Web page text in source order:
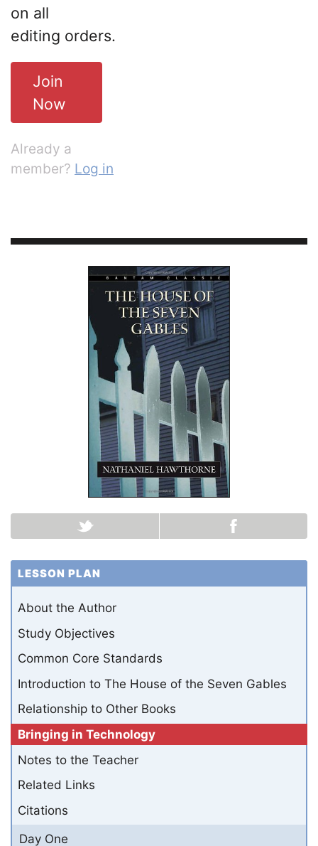
on all
editing orders.
Join
Now
Already a
member? Log in
LESSON PLAN
About the Author
Study Objectives
Common Core Standards
Introduction to The House of the Seven Gables
Relationship to Other Books
Bringing in Technology
Notes to the Teacher
Related Links
Citations
Day One